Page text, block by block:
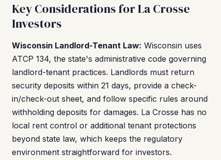
Key Considerations for La Crosse
Investors
Wisconsin Landlord-Tenant Law: Wisconsin uses
ATCP 134, the state's administrative code governing
landlord-tenant practices. Landlords must return
security deposits within 21 days, provide a check-
in/check-out sheet, and follow specific rules around
withholding deposits for damages. La Crosse has no
local rent control or additional tenant protections
beyond state law, which keeps the regulatory
environment straightforward for investors.